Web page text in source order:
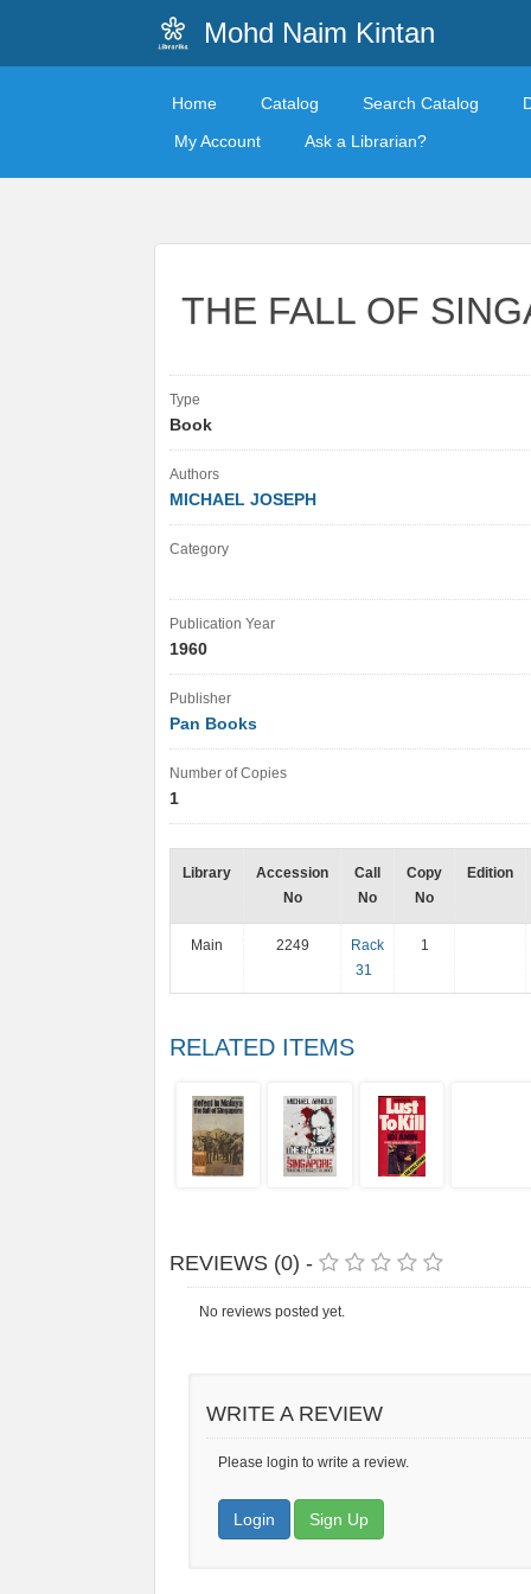
Mohd Naim Kintan
Home Catalog Search Catalog
My Account
Ask a Librarian?
THE FALL OF
Type
Book
Authors
MICHAEL JOSEPH
Category
Publication Year
1960
Publisher
Pan Books
Number of Copies
1
Library
Accession
No
Call
No
Copy
No
Edition
Main 2249
Rack
31
1
RELATED ITEMS
REVIEWS (0) -
No reviews posted yet.
WRITE A REVIEW
Please login to write a review.
Login Sign Up